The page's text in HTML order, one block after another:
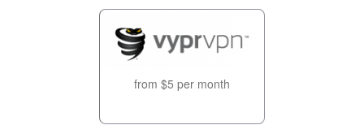
from $5 per month